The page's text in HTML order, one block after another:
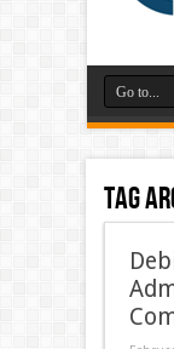
Tag